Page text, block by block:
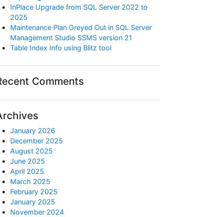
InPlace Upgrade from SQL Server 2022 to
2025
Maintenance Plan Greyed Out in SQL Server
Management Studio SSMS version 21
Table Index Info using Blitz tool
Comments
January 2026
December 2025
August 2025
June 2025
April 2025
March 2025
February 2025
January 2025
November 2024